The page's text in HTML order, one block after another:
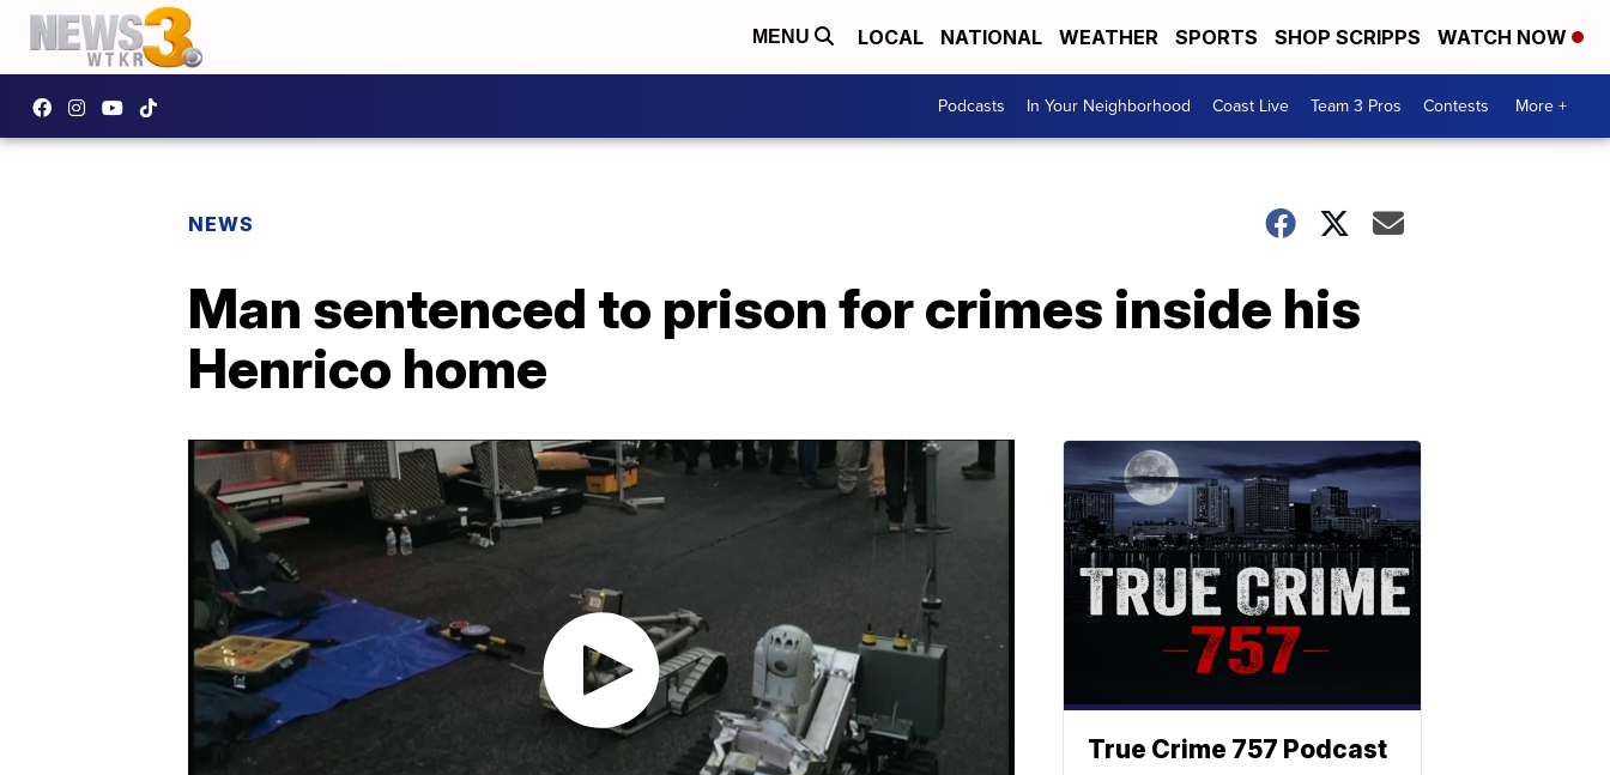
MENU LOCAL NATIONAL WEATHER SPORTS SHOP SCRIPPS WATCH NOW
Podcasts In Your Neighborhood Coast Live Team 3 Pros Contests More +
NEWS
Man sentenced to prison for crimes inside his
Henrico home
True Crime 757 Podcast